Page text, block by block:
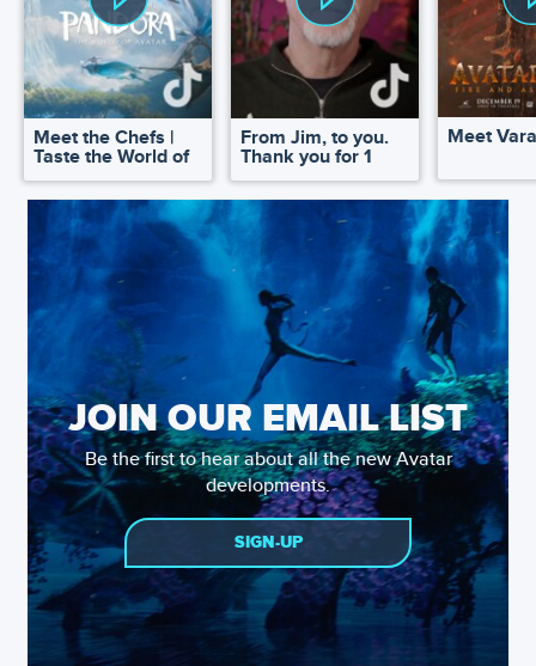
Meet the Chefs |
Taste the World of
Pandora
From Jim, to you.
Thank you for 1
million!
Meet
JOIN OUR EMAIL LIST
Be the first to hear about all the new Avatar
developments.
SIGN-UP